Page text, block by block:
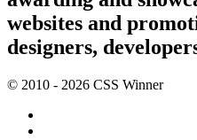
websites and
designers,
© 2010 - 2026 CSS Winner